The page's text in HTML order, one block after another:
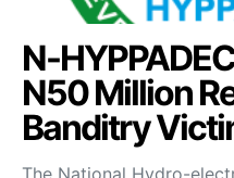
N-
N50 Million
Banditry
‎The National Hydro-